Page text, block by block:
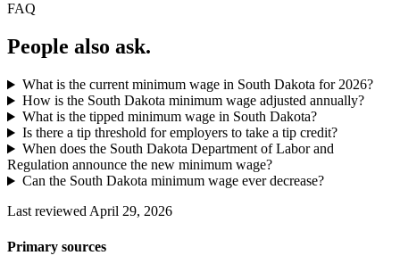
FAQ
People also ask.
What is the current minimum wage in South Dakota for 2026?
How is the South Dakota minimum wage adjusted annually?
What is the tipped minimum wage in South Dakota?
Is there a tip threshold for employers to take a tip credit?
When does the South Dakota Department of Labor and
Regulation announce the new minimum wage?
Can the South Dakota minimum wage ever decrease?
Last reviewed April 29, 2026
Primary sources